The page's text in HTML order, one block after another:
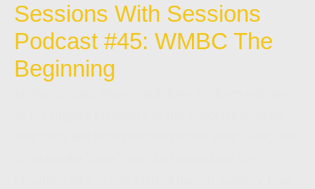
Sessions With Sessions
Podcast #45: WMBC The
Beginning